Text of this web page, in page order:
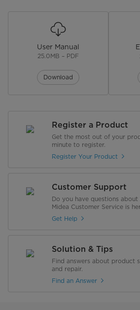
User Manual
25.0MB – PDF
Download
Register a Product
Get the most out of your
minute to register.
Register Your Product
Customer Support
Do you have questions
Midea Customer Service is
Get Help
Solution & Tips
Find answers about product
and repair.
Find an Answer